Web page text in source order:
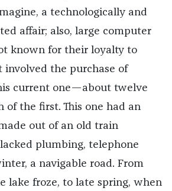
a technologically and
affair; also, large computer
known for their loyalty to
involved the purchase of
current one—about twelve
of the first. This one had an
out of an old train
plumbing, telephone
a navigable road. From
lake froze, to late spring, when